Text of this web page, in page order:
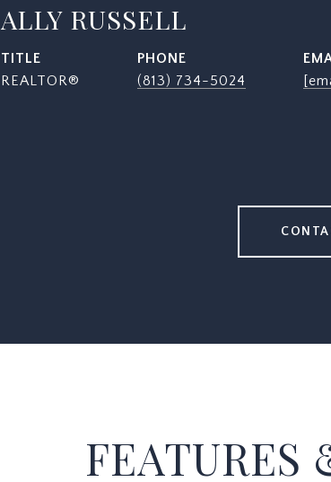
ALLY RUSSELL
TITLE
REALTOR®
PHONE
(813) 734-5024
FEATURES